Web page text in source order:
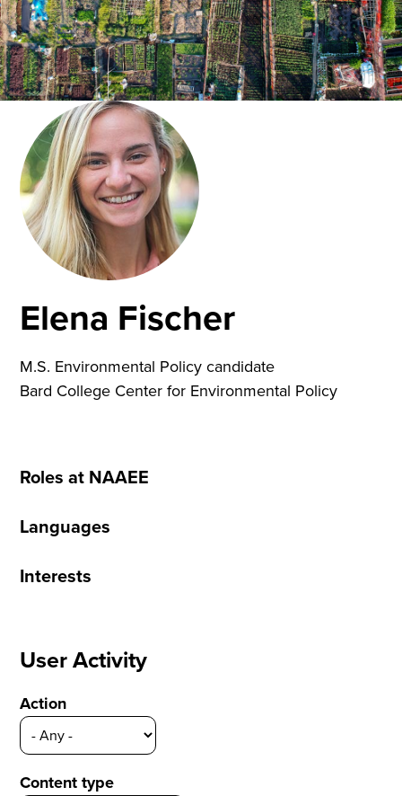
Elena Fischer
M.S. Environmental Policy candidate
Bard College Center for Environmental Policy
Roles at NAAEE
Languages
Interests
User Activity
Action
Content type